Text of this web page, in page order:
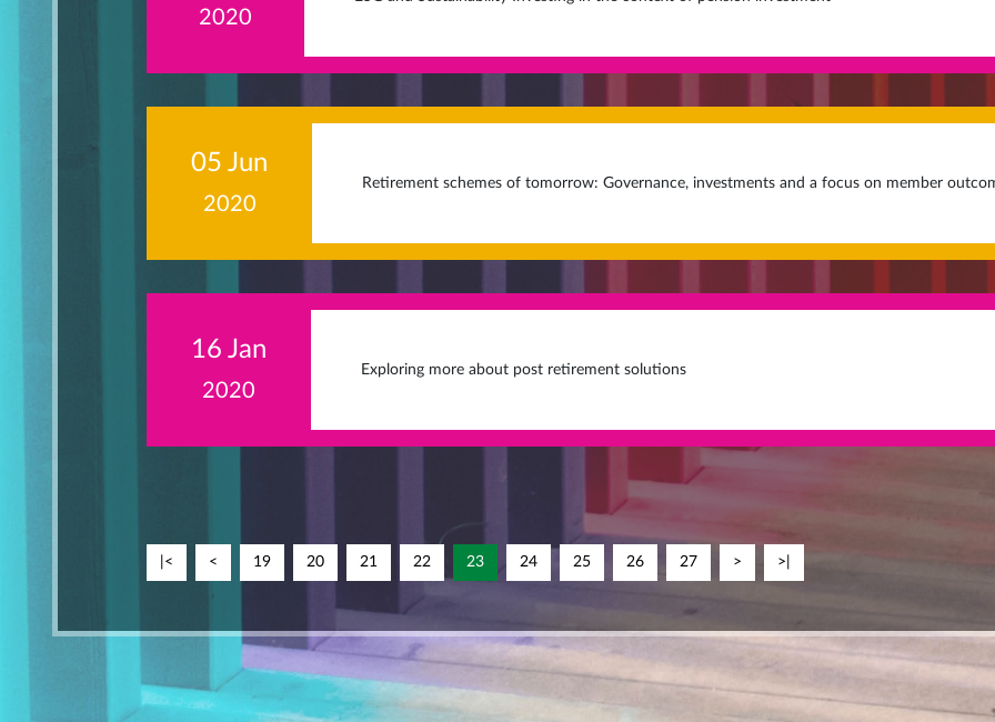
2020
05 Jun
2020
Retirement schemes of tomorrow: Governance, investments and a focus on member
16 Jan
2020
Exploring more about post retirement solutions
|< < 19 20 21 22 23 24 25 26 27 > >|